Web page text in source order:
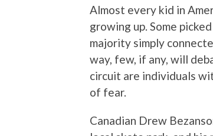
Almost every kid in
growing up. Some
majority simply
way, few, if any, will
circuit are individuals
of fear.
Canadian Drew